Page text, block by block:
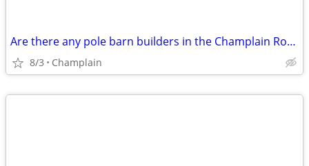
Are there any pole barn builders in the Champlain Rouses Point area?
8/3 Champlain